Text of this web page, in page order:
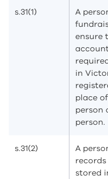
s.31(1)
A
ensure
in
place
person
person.
s.31(2)
A
stored